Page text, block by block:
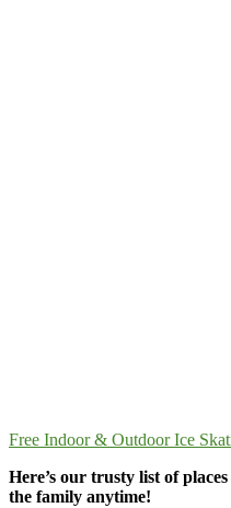
Free Indoor & Outdoor Ice
Here’s our trusty list of
the family anytime!